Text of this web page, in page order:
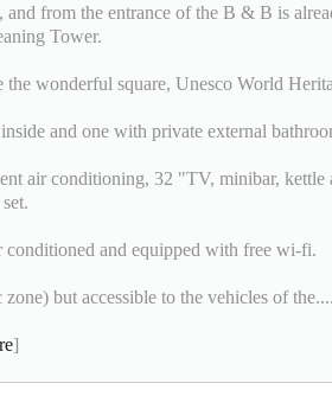
from the entrance of the B & B is
Tower.
wonderful square, Unesco World
and one with private external
air conditioning, 32 "TV, minibar, kettle
and equipped with free wi-fi.
but accessible to the vehicles of
]